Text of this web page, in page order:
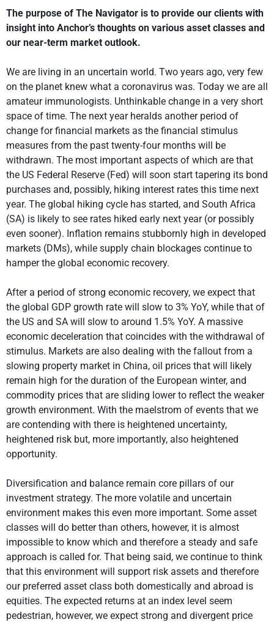
The purpose of The Navigator is to provide our clients with
insight into Anchor’s thoughts on various asset classes and
our near-term market outlook.
We are living in an uncertain world. Two years ago, very few
on the planet knew what a coronavirus was. Today we are all
amateur immunologists. Unthinkable change in a very short
space of time. The next year heralds another period of
change for financial markets as the financial stimulus
measures from the past twenty-four months will be
withdrawn. The most important aspects of which are that
the US Federal Reserve (Fed) will soon start tapering its bond
purchases and, possibly, hiking interest rates this time next
year. The global hiking cycle has started, and South Africa
(SA) is likely to see rates hiked early next year (or possibly
even sooner). Inflation remains stubbornly high in developed
markets (DMs), while supply chain blockages continue to
hamper the global economic recovery.
After a period of strong economic recovery, we expect that
the global GDP growth rate will slow to 3% YoY, while that of
the US and SA will slow to around 1.5% YoY. A massive
economic deceleration that coincides with the withdrawal of
stimulus. Markets are also dealing with the fallout from a
slowing property market in China, oil prices that will likely
remain high for the duration of the European winter, and
commodity prices that are sliding lower to reflect the weaker
growth environment. With the maelstrom of events that we
are contending with there is heightened uncertainty,
heightened risk but, more importantly, also heightened
opportunity.
Diversification and balance remain core pillars of our
investment strategy. The more volatile and uncertain
environment makes this even more important. Some asset
classes will do better than others, however, it is almost
impossible to know which and therefore a steady and safe
approach is called for. That being said, we continue to think
that this environment will support risk assets and therefore
our preferred asset class both domestically and abroad is
equities. The expected returns at an index level seem
pedestrian, however, we expect strong and divergent price